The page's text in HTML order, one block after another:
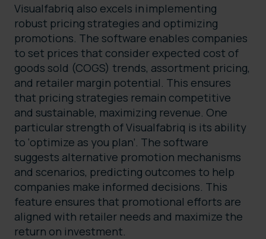
Visualfabriq also excels in implementing
robust pricing strategies and optimizing
promotions. The software enables companies
to set prices that consider expected cost of
goods sold (COGS) trends, assortment pricing,
and retailer margin potential. This ensures
that pricing strategies remain competitive
and sustainable, maximizing revenue. One
particular strength of Visualfabriq is its ability
to ‘optimize as you plan’. The software
suggests alternative promotion mechanisms
and scenarios, predicting outcomes to help
companies make informed decisions. This
feature ensures that promotional efforts are
aligned with retailer needs and maximize the
return on investment.